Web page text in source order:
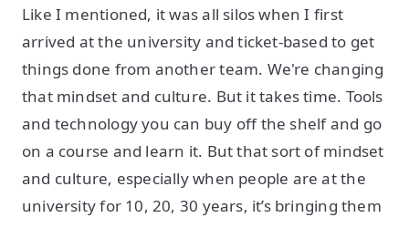
Like I mentioned, it was all silos when I first
arrived at the university and ticket-based to get
things done from another team. We're changing
that mindset and culture. But it takes time. Tools
and technology you can buy off the shelf and go
on a course and learn it. But that sort of mindset
and culture, especially when people are at the
university for 10, 20, 30 years, it’s bringing them